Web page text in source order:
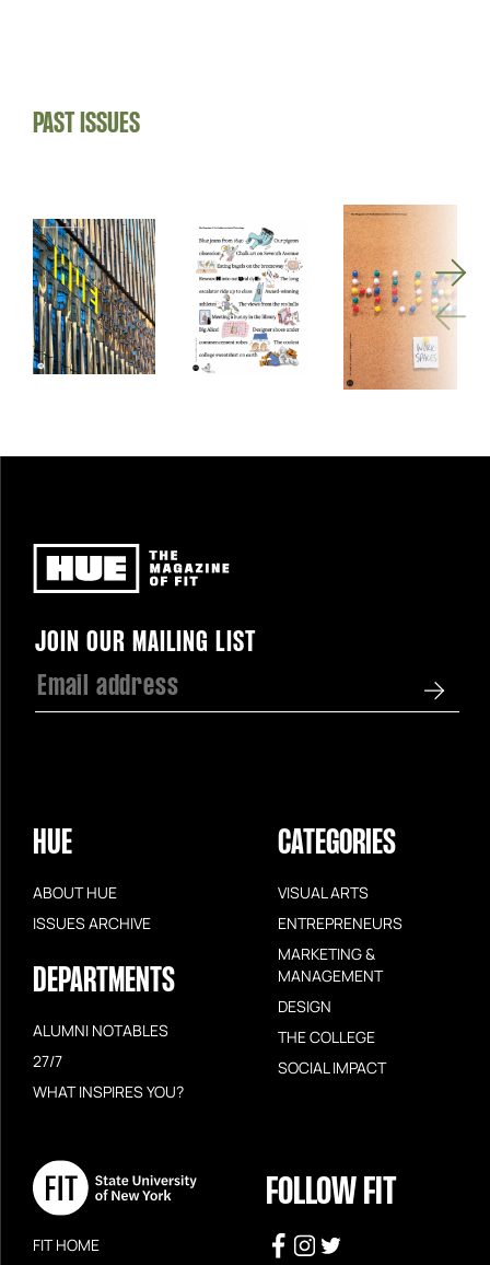
PAST ISSUES
Newsletter
JOIN OUR MAILING LIST
HUE
ABOUT HUE
ISSUES ARCHIVE
DEPARTMENTS
ALUMNI NOTABLES
27/7
WHAT INSPIRES YOU?
CATEGORIES
VISUAL ARTS
ENTREPRENEURS
MARKETING &
MANAGEMENT
DESIGN
THE COLLEGE
SOCIAL IMPACT
FIT HOME
FOLLOW FIT